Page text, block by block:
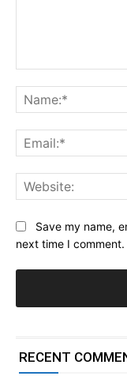
Save my name,
next time I comment.
RECENT